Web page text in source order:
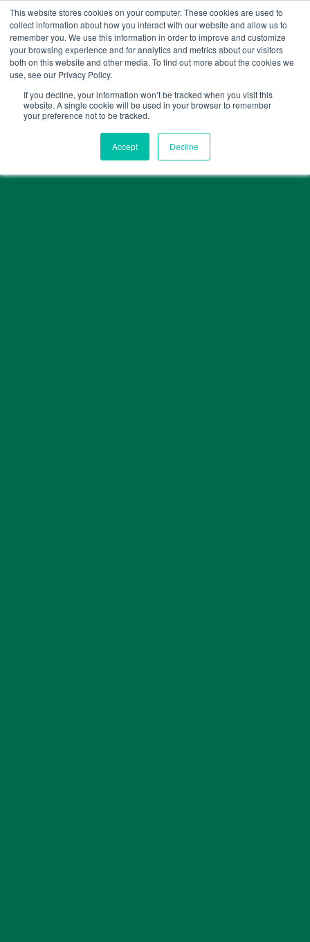
This website stores cookies on your computer. These cookies are used to
collect information about how you interact with our website and allow us to
remember you. We use this information in order to improve and customize
your browsing experience and for analytics and metrics about our visitors
both on this website and other media. To find out more about the cookies we
use, see our Privacy Policy.
If you decline, your information won’t be tracked when you visit this
website. A single cookie will be used in your browser to remember
your preference not to be tracked.
Accept Decline
Skip
to
content